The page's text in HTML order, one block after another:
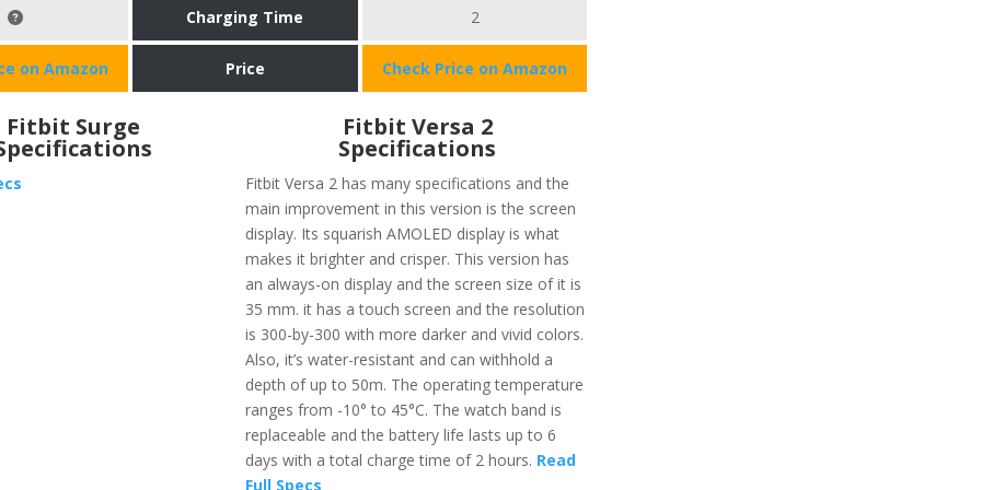
Charging Time 2
on Amazon Price Check Price on Amazon
Fitbit Surge Fitbit Versa 2
Specifications
Fitbit Versa 2 has many specifications and the
main improvement in this version is the screen
display. Its squarish AMOLED display is what
makes it brighter and crisper. This version has
an always-on display and the screen size of it is
35 mm. it has a touch screen and the resolution
is 300-by-300 with more darker and vivid colors.
Also, it’s water-resistant and can withhold a
depth of up to 50m. The operating temperature
ranges from -10° to 45°C. The watch band is
replaceable and the battery life lasts up to 6
days with a total charge time of 2 hours. Read
Full Specs